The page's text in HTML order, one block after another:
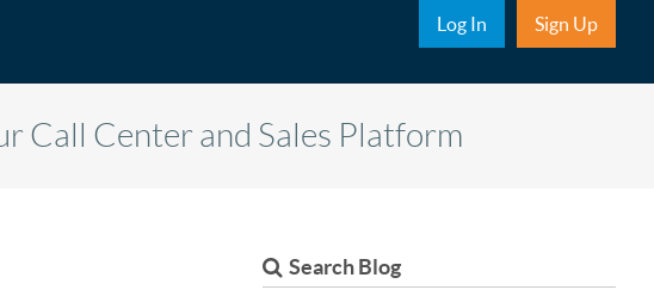
Sub Nav
Log In Sign Up
Call Center and Sales Platform
Search Blog